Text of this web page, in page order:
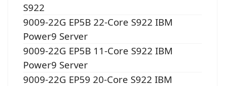
S922
9009-22G EP5B 22-Core S922 IBM
Power9 Server
9009-22G EP5B 11-Core S922 IBM
Power9 Server
9009-22G EP59 20-Core S922 IBM